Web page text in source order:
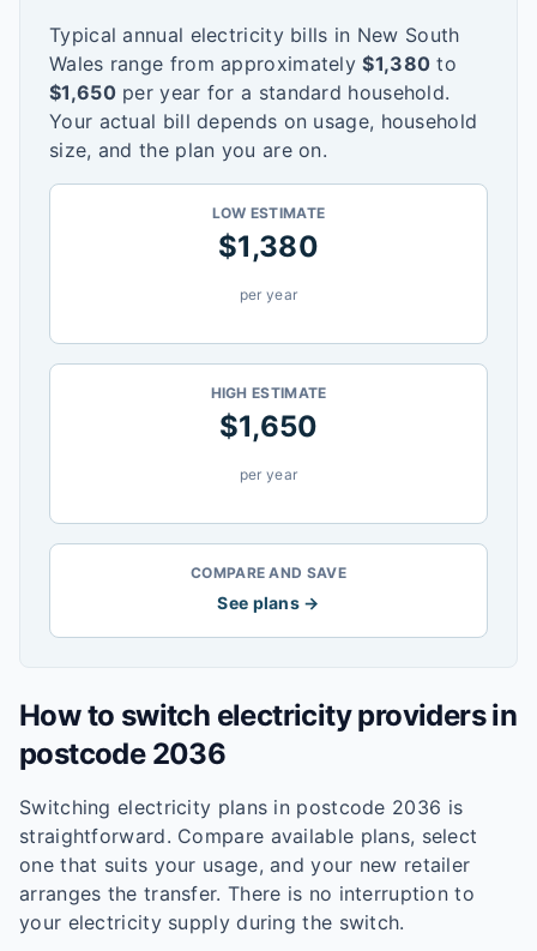
Typical annual electricity bills in New South
Wales range from approximately $1,380 to
$1,650per year for a standard household.
Your actual bill depends on usage, household
size, and the plan you are on.
LOW ESTIMATE
$1,380
per year
HIGH ESTIMATE
$1,650
per year
COMPARE AND SAVE
See plans →
How to switch electricity providers in
postcode 2036
Switching electricity plans in postcode 2036 is
straightforward. Compare available plans, select
one that suits your usage, and your new retailer
arranges the transfer. There is no interruption to
your electricity supply during the switch.